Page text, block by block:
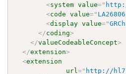
<system value="
<code value="
<display value="
</coding>
</valueCodeableConcept>
</extension>
<extension
url=" http://